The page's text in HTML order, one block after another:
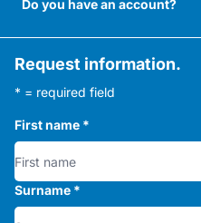
Do you have an account?
Request information.
* = required field
First name *
Surname *